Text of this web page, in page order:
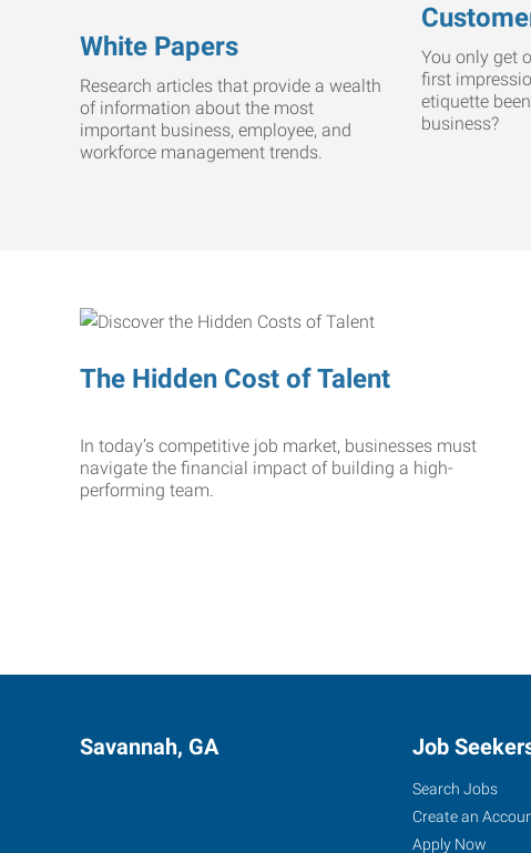
White Papers
Research articles that provide a wealth
of information about the most
important business, employee, and
workforce management trends.
You only get
first
etiquette
business?
The Hidden Cost of Talent
In today’s competitive job market, businesses must
navigate the financial impact of building a high-
performing team.
Savannah, GA Job
Search Jobs
Create an
Apply Now